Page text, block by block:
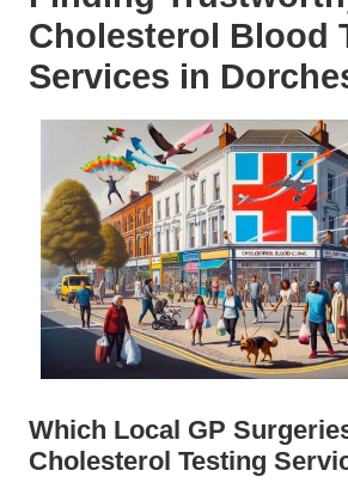
Cholesterol Blood
Services in
Which Local GP
Cholesterol Testing